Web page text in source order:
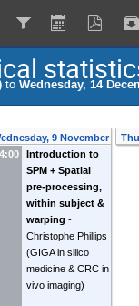
to Wednesday, 14
9 November
2022
Introduction to
SPM + Spatial
pre-processing,
within subject &
warping -
Christophe Phillips
(GIGA in silico
medicine & CRC in
vivo imaging)